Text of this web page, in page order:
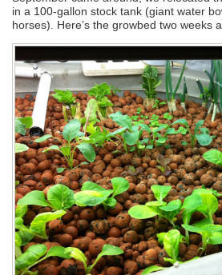
in a 100-gallon stock tank (giant water
horses). Here’s the growbed two weeks